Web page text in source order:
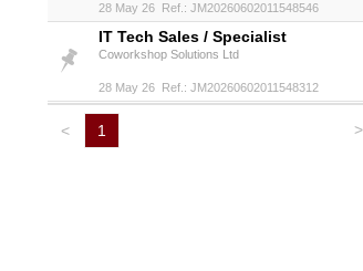
28 May 26 Ref.: JM20260602011548546
IT Tech Sales / Specialist
Coworkshop Solutions Ltd
28 May 26 Ref.: JM20260602011548312
< 1 >